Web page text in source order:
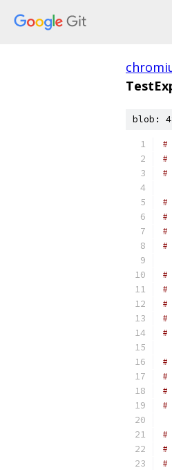
blob:
#
#
#
#
#
#
#
#
#
#
#
#
#
#